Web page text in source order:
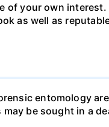
of your own interest.
as well as
entomology
be sought in a